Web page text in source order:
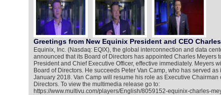
Greetings from New Equinix President and CEO
Equinix, Inc. (Nasdaq: EQIX), the global interconnection and data
announced that its Board of Directors has appointed Charles Meyers
President and Chief Executive Officer, effective immediately. Meyers
Board of Directors. He succeeds Peter Van Camp, who has served as
January 2018. Van Camp will resume his role as Executive Chairman
Directors. To view the multimedia release go to:
https://www.multivu.com/players/English/8059152-equinix-charles-